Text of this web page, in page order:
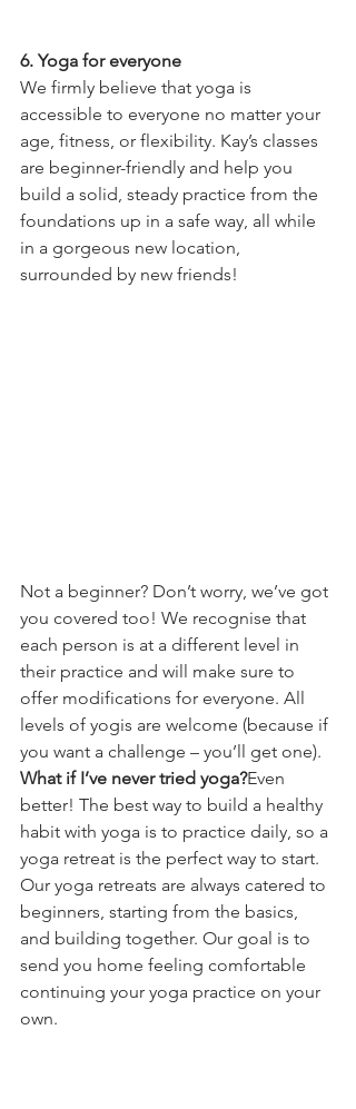
6. Yoga for everyone
We firmly believe that yoga is
accessible to everyone no matter your
age, fitness, or flexibility. Kay’s classes
are beginner-friendly and help you
build a solid, steady practice from the
foundations up in a safe way, all while
in a gorgeous new location,
surrounded by new friends!
Not a beginner? Don’t worry, we’ve got
you covered too! We recognise that
each person is at a different level in
their practice and will make sure to
offer modifications for everyone. All
levels of yogis are welcome (because if
you want a challenge – you’ll get one).
What if I’ve never tried yoga?Even
better! The best way to build a healthy
habit with yoga is to practice daily, so a
yoga retreat is the perfect way to start.
Our yoga retreats are always catered to
beginners, starting from the basics,
and building together. Our goal is to
send you home feeling comfortable
continuing your yoga practice on your
own.